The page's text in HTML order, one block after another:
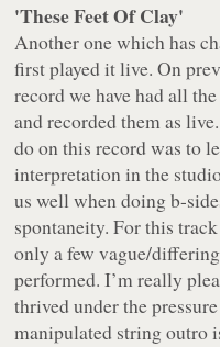
'These Feet Of Clay'
Another one which has
first played it live. On
record we have had all
and recorded them as
do on this record was to
interpretation in the
us well when doing b-
spontaneity. For this
only a few vague/
performed. I’m really
thrived under the
manipulated string outro